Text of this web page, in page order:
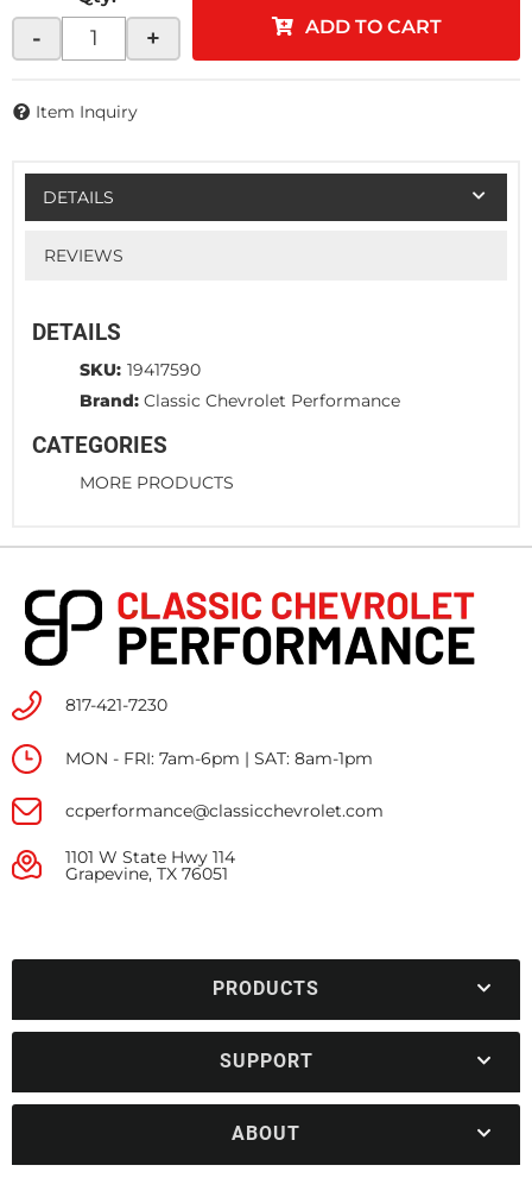
- + ADD TO CART
Item Inquiry
DETAILS
REVIEWS
DETAILS
SKU: 19417590
Brand: Classic Chevrolet Performance
CATEGORIES
MORE PRODUCTS
817-421-7230
MON - FRI: 7am-6pm | SAT: 8am-1pm
ccperformance@classicchevrolet.com
1101 W State Hwy 114
Grapevine, TX 76051
PRODUCTS
SUPPORT
ABOUT